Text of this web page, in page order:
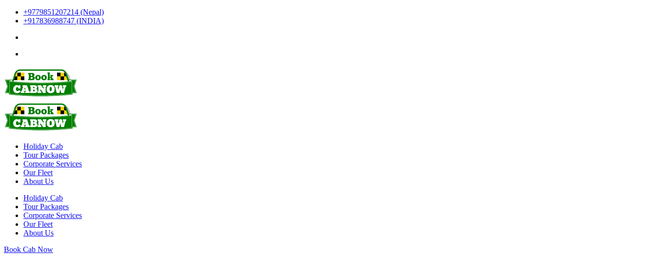
+9779851207214 (Nepal)
+917836988747 (INDIA)
Holiday Cab
Tour Packages
Corporate Services
Our Fleet
About Us
Holiday Cab
Tour Packages
Corporate Services
Our Fleet
About Us
Book Cab Now